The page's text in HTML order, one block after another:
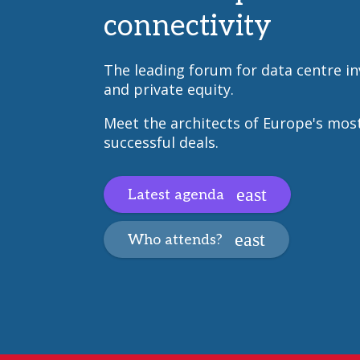
connectivity
The leading forum for data centre
and private equity.
Meet the architects of Europe's
successful deals.
Latest agenda
Who attends?